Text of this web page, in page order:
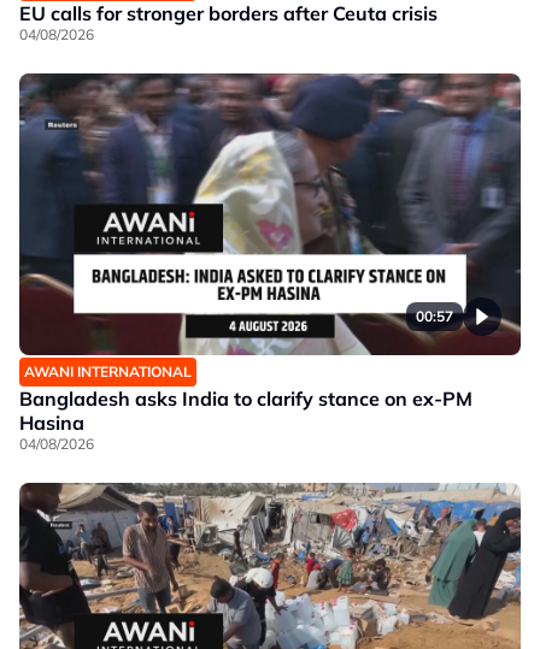
EU calls for stronger borders after Ceuta crisis
04/08/2026
00:57
AWANI INTERNATIONAL
Bangladesh asks India to clarify stance on ex-PM
Hasina
04/08/2026